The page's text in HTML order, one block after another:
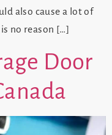
also cause a lot of
no reason […]
Door